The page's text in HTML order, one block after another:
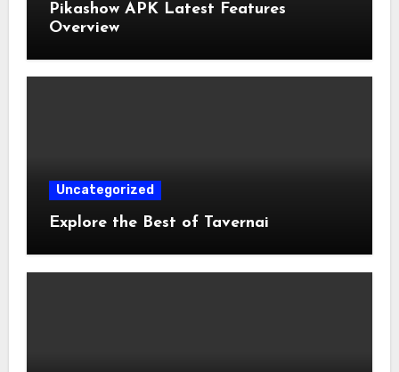
Pikashow APK Latest Features
Overview
Uncategorized
Explore the Best of Tavernai